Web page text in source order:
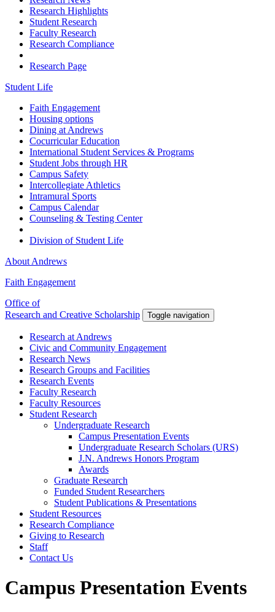
Research Highlights
Student Research
Faculty Research
Research Compliance
Research Page
Student Life
Faith Engagement
Housing options
Dining at Andrews
Cocurricular Education
International Student Services & Programs
Student Jobs through HR
Campus Safety
Intercollegiate Athletics
Intramural Sports
Campus Calendar
Counseling & Testing Center
Division of Student Life
About Andrews
Faith Engagement
Office of
Research and Creative Scholarship
Toggle navigation
Research at Andrews
Civic and Community Engagement
Research News
Research Groups and Facilities
Research Events
Faculty Research
Faculty Resources
Student Research
Undergraduate Research
Campus Presentation Events
Undergraduate Research Scholars (URS)
J.N. Andrews Honors Program
Awards
Graduate Research
Funded Student Researchers
Student Publications & Presentations
Student Resources
Research Compliance
Giving to Research
Staff
Contact Us
Campus Presentation Events